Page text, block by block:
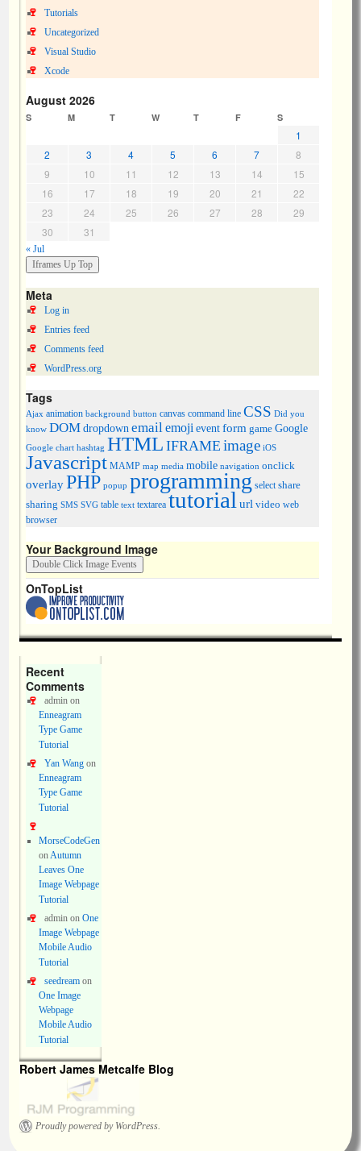
Tutorials
Uncategorized
Visual Studio
Xcode
August 2026
S M T W T F S
1
2
3 4 5 6 7
8
9
10 11 12 13 14
15
16
17 18 19 20 21
22
23
24 25 26 27 28
29
30
31
« Jul
Meta
Log in
Entries feed
Comments feed
WordPress.org
Tags
Ajax animation background button canvas command line CSS Did you
know DOMdropdown emailemojieventform game Google
Google chart hashtag HTML IFRAME image iOS
Javascript MAMP map media mobile navigation onclick
overlayPHP popup programming select share
sharing SMS SVG table text textarea tutorial url video web
browser
Your Background Image
OnTopList
Recent
Comments
adminon
Enneagram
Type Game
Tutorial
Yan Wangon
Enneagram
Type Game
Tutorial
MorseCodeGen
onAutumn
Leaves One
Image Webpage
Tutorial
adminon One
Image Webpage
Mobile Audio
Tutorial
seedreamon
One Image
Webpage
Mobile Audio
Tutorial
Robert James Metcalfe Blog
Proudly powered by WordPress.